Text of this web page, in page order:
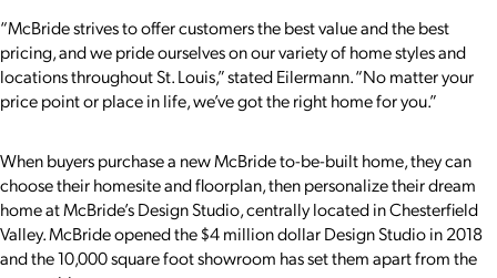
“McBride strives to offer customers the best value and the best
pricing, and we pride ourselves on our variety of home styles and
locations throughout St. Louis,” stated Eilermann. “No matter your
price point or place in life, we’ve got the right home for you.”
When buyers purchase a new McBride to-be-built home, they can
choose their homesite and floorplan, then personalize their dream
home at McBride’s Design Studio, centrally located in Chesterfield
Valley. McBride opened the $4 million dollar Design Studio in 2018
and the 10,000 square foot showroom has set them apart from the